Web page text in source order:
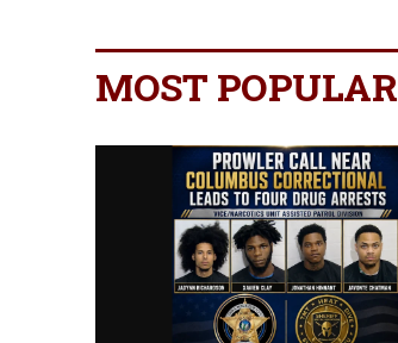
MOST POPULAR